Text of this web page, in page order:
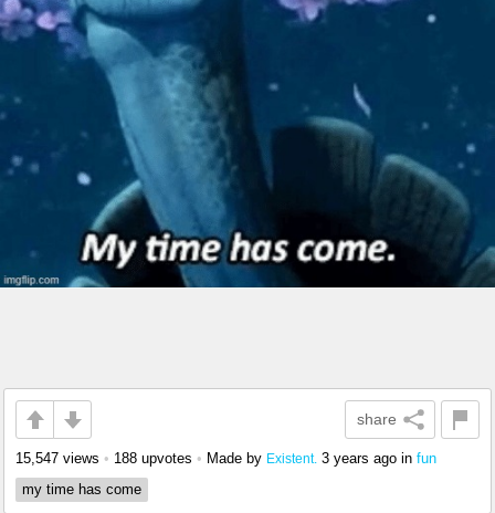
share
15,547 views • 188 upvotes • Made by Existent. 3 years ago in fun
my time has come